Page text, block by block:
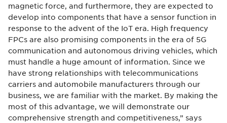
magnetic force, and furthermore, they are expected to
develop into components that have a sensor function in
response to the advent of the IoT era. High frequency
FPCs are also promising components in the era of 5G
communication and autonomous driving vehicles, which
must handle a huge amount of information. Since we
have strong relationships with telecommunications
carriers and automobile manufacturers through our
business, we are familiar with the market. By making the
most of this advantage, we will demonstrate our
comprehensive strength and competitiveness,” says